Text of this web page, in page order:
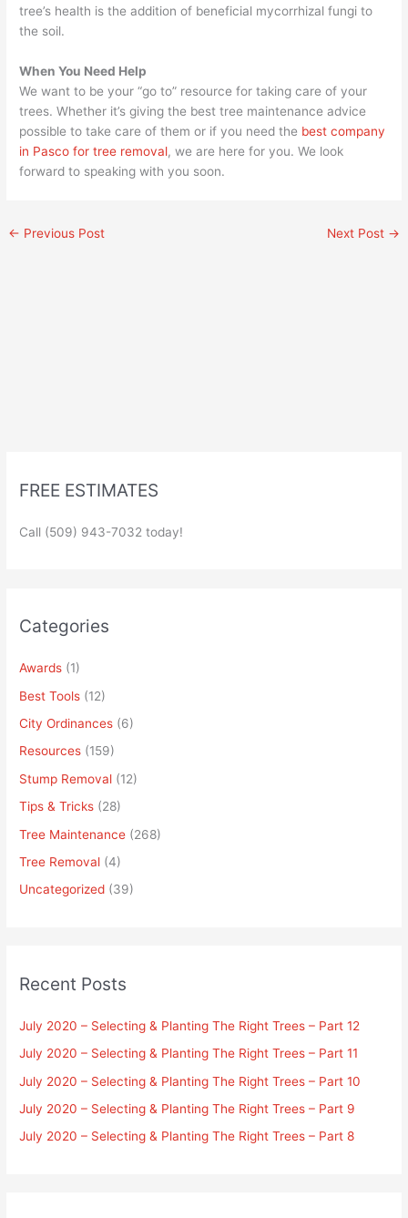
tree’s health is the addition of beneficial mycorrhizal fungi to
the soil.
When You Need Help
We want to be your “go to” resource for taking care of your
trees. Whether it’s giving the best tree maintenance advice
possible to take care of them or if you need the best company
in Pasco for tree removal, we are here for you. We look
forward to speaking with you soon.
← Previous Post Next Post →
FREE ESTIMATES
Call (509) 943-7032 today!
Categories
Awards (1)
Best Tools (12)
City Ordinances (6)
Resources (159)
Stump Removal (12)
Tips & Tricks (28)
Tree Maintenance (268)
Tree Removal (4)
Uncategorized (39)
Recent Posts
July 2020 – Selecting & Planting The Right Trees – Part 12
July 2020 – Selecting & Planting The Right Trees – Part 11
July 2020 – Selecting & Planting The Right Trees – Part 10
July 2020 – Selecting & Planting The Right Trees – Part 9
July 2020 – Selecting & Planting The Right Trees – Part 8